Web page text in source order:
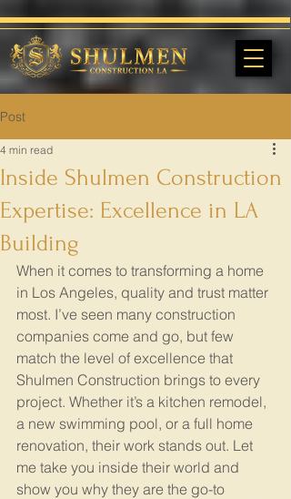
Post
Inside Shulmen Construction
Expertise: Excellence in LA
Building
4 min read
When it comes to transforming a home
in Los Angeles, quality and trust matter
most. I’ve seen many construction
companies come and go, but few
match the level of excellence that
Shulmen Construction brings to every
project. Whether it’s a kitchen remodel,
a new swimming pool, or a full home
renovation, their work stands out. Let
me take you inside their world and
show you why they are the go-to